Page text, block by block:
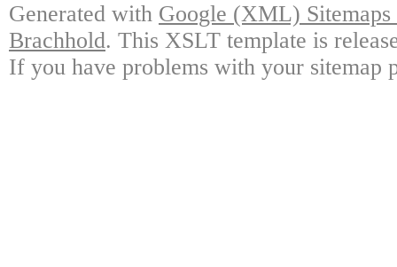
Generated with Google (XML)
Brachhold. This XSLT template is
If you have problems with your sitemap